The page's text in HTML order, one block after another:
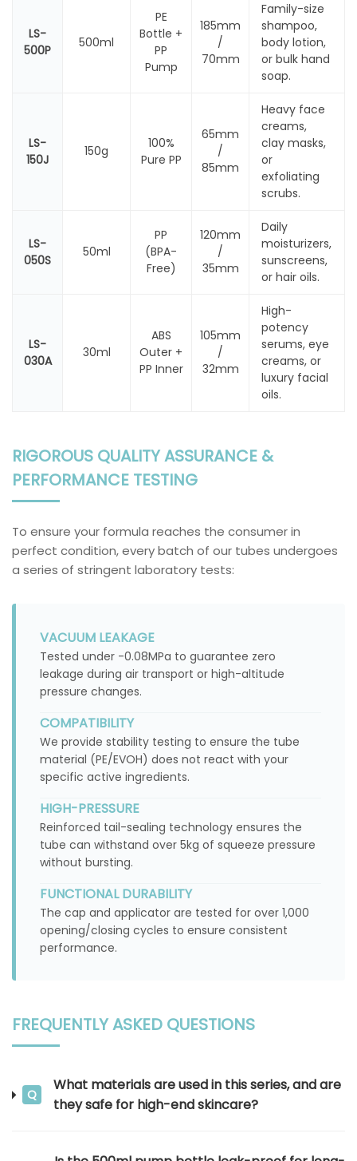
LS-
500P
500ml
PE
Bottle +
PP
Pump
185mm
/
70mm
Family-size
shampoo,
body lotion,
or bulk hand
soap.
LS-
150J
150g
100%
Pure PP
65mm
/
85mm
Heavy face
creams,
clay masks,
or
exfoliating
scrubs.
LS-
050S
50ml
PP
(BPA-
Free)
120mm
/
35mm
Daily
moisturizers,
sunscreens,
or hair oils.
LS-
030A
30ml
ABS
Outer +
PP Inner
105mm
/
32mm
High-
potency
serums, eye
creams, or
luxury facial
oils.
RIGOROUS QUALITY ASSURANCE &
PERFORMANCE TESTING
To ensure your formula reaches the consumer in
perfect condition, every batch of our tubes undergoes
a series of stringent laboratory tests:
VACUUM LEAKAGE
Tested under -0.08MPa to guarantee zero
leakage during air transport or high-altitude
pressure changes.
COMPATIBILITY
We provide stability testing to ensure the tube
material (PE/EVOH) does not react with your
specific active ingredients.
HIGH-PRESSURE
Reinforced tail-sealing technology ensures the
tube can withstand over 5kg of squeeze pressure
without bursting.
FUNCTIONAL DURABILITY
The cap and applicator are tested for over 1,000
opening/closing cycles to ensure consistent
performance.
FREQUENTLY ASKED QUESTIONS
Q
What materials are used in this series, and are
they safe for high-end skincare?